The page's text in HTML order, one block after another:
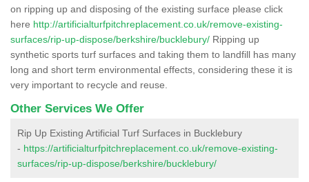
on ripping up and disposing of the existing surface please click
here http://artificialturfpitchreplacement.co.uk/remove-existing-
surfaces/rip-up-dispose/berkshire/bucklebury/ Ripping up
synthetic sports turf surfaces and taking them to landfill has many
long and short term environmental effects, considering these it is
very important to recycle and reuse.
Other Services We Offer
Rip Up Existing Artificial Turf Surfaces in Bucklebury
- https://artificialturfpitchreplacement.co.uk/remove-existing-
surfaces/rip-up-dispose/berkshire/bucklebury/